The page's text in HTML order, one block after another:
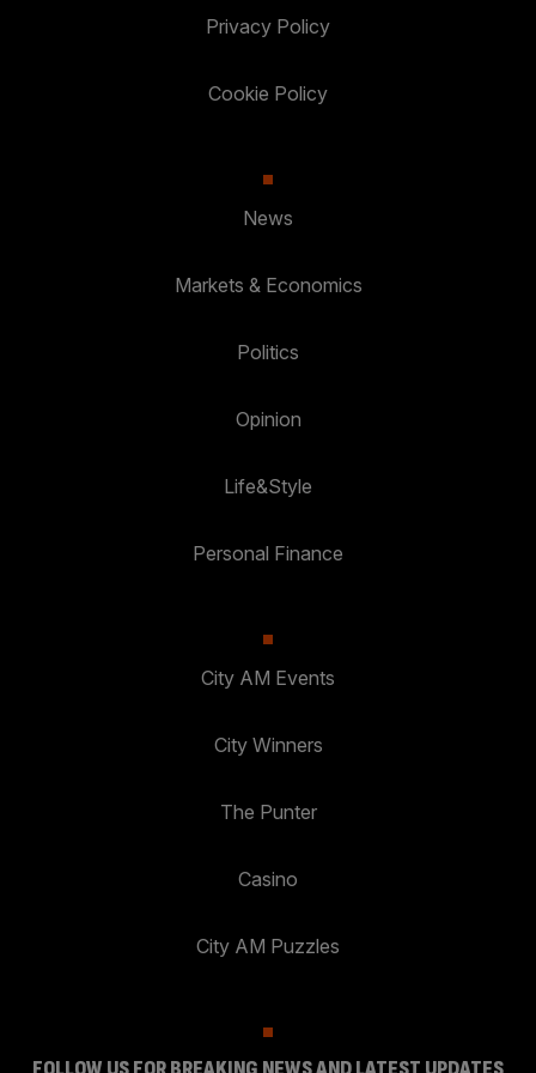
Privacy Policy
Cookie Policy
News
Markets & Economics
Politics
Opinion
Life&Style
Personal Finance
City AM Events
City Winners
The Punter
Casino
City AM Puzzles